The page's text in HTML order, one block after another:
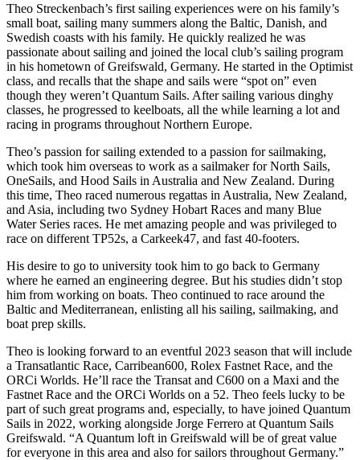
Theo Streckenbach’s first sailing experiences were on his family’s
small boat, sailing many summers along the Baltic, Danish, and
Swedish coasts with his family. He quickly realized he was
passionate about sailing and joined the local club’s sailing program
in his hometown of Greifswald, Germany. He started in the Optimist
class, and recalls that the shape and sails were “spot on” even
though they weren’t Quantum Sails. After sailing various dinghy
classes, he progressed to keelboats, all the while learning a lot and
racing in programs throughout Northern Europe.
Theo’s passion for sailing extended to a passion for sailmaking,
which took him overseas to work as a sailmaker for North Sails,
OneSails, and Hood Sails in Australia and New Zealand. During
this time, Theo raced numerous regattas in Australia, New Zealand,
and Asia, including two Sydney Hobart Races and many Blue
Water Series races. He met amazing people and was privileged to
race on different TP52s, a Carkeek47, and fast 40-footers.
His desire to go to university took him to go back to Germany
where he earned an engineering degree. But his studies didn’t stop
him from working on boats. Theo continued to race around the
Baltic and Mediterranean, enlisting all his sailing, sailmaking, and
boat prep skills.
Theo is looking forward to an eventful 2023 season that will include
a Transatlantic Race, Carribean600, Rolex Fastnet Race, and the
ORCi Worlds. He’ll race the Transat and C600 on a Maxi and the
Fastnet Race and the ORCi Worlds on a 52. Theo feels lucky to be
part of such great programs and, especially, to have joined Quantum
Sails in 2022, working alongside Jorge Ferrero at Quantum Sails
Greifswald. “A Quantum loft in Greifswald will be of great value
for everyone in this area and also for sailors throughout Germany.”